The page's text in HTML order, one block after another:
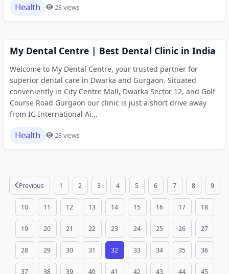
Health 28 views
My Dental Centre | Best Dental Clinic in India
Welcome to My Dental Centre, your trusted partner for
superior dental care in Dwarka and Gurgaon. Situated
conveniently in City Centre Mall, Dwarka Sector 12, and Golf
Course Road Gurgaon our clinic is just a short drive away
from IG International Ai...
Health 28 views
Previous 1 2 3 4 5 6 7 8 9
10 11 12 13 14 15 16 17 18
19 20 21 22 23 24 25 26 27
28 29 30 31 32 33 34 35 36
37 38 39 40 41 42 43 44 45